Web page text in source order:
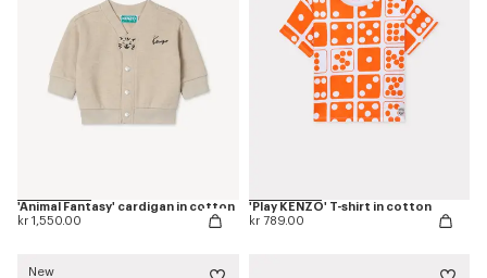
'Animal Fantasy' cardigan in cotton
kr 1,550.00
'Play KENZO' T-shirt in cotton
kr 789.00
New